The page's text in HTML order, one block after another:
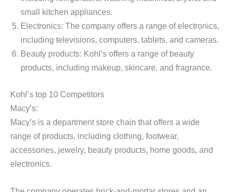
small kitchen appliances.
Electronics: The company offers a range of electronics,
including televisions, computers, tablets, and cameras.
Beauty products: Kohl’s offers a range of beauty
products, including makeup, skincare, and fragrance.
Kohl’s top 10 Competitors
Macy’s:
Macy’s is a department store chain that offers a wide
range of products, including clothing, footwear,
accessories, jewelry, beauty products, home goods, and
electronics.